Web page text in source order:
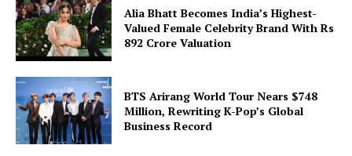
Alia Bhatt Becomes India’s Highest-
Valued Female Celebrity Brand With Rs
892 Crore Valuation
BTS Arirang World Tour Nears $748
Million, Rewriting K-Pop’s Global
Business Record